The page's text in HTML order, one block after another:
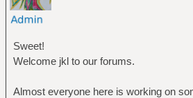
Sweet!
Welcome jkl to our forums.
Almost everyone here is working on